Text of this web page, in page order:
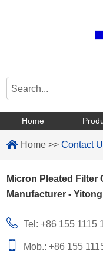
Home
Home >>Contact
Micron Pleated Filter
Manufacturer -
Tel: +86 155 1115
Mob.: +86 155